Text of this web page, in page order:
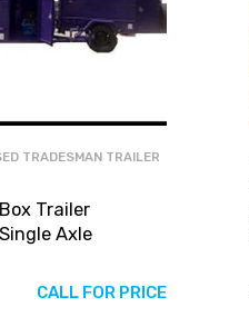
TRADESMAN TRAILER
Trailer
Axle
CALL FOR PRICE